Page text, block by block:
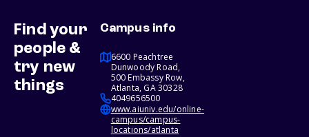
Find your
people &
try new
things
Campus info
6600 Peachtree
Dunwoody Road,
500 Embassy Row,
Atlanta, GA 30328
4049656500
www.aiuniv.edu/online-
campus/campus-
locations/atlanta